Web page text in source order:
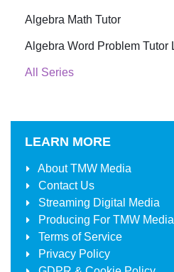
Algebra Math Tutor
Algebra Word Problem Tutor
All Series
LEARN MORE
AboutTMW Media
Contact Us
Streaming Digital Media
Producing For TMW Media
Terms of Service
Privacy Policy